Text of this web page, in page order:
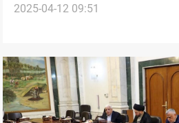
2025-04-12 09:51